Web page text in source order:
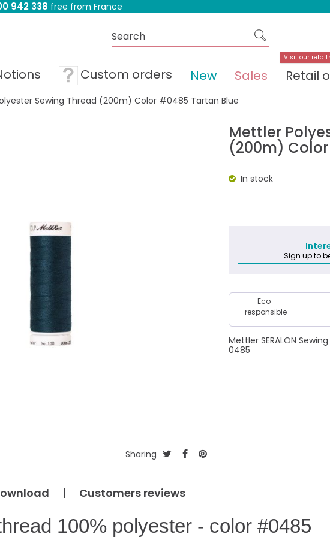
942 338 free from France
Custom orders New Sales Retail
Visit our retail
Sewing Thread (200m) Color #0485 Tartan Blue
Sharing
Mettler
(200m)
In stock
Sign up to
Eco-
responsible
Mettler SERALON
0485
Customers reviews
100% polyester - color #0485